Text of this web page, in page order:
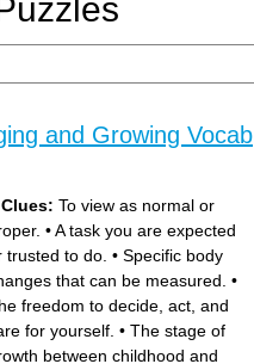
and Growing Vocab
To view as normal or
•A task you are expected
trusted to do. • Specific body
that can be measured. •
freedom to decide, act, and
for yourself. • The stage of
between childhood and